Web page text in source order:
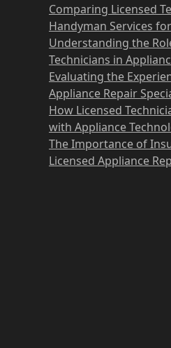
Comparing Licensed
Handyman Services
Understanding the
Technicians in
Evaluating the
Appliance Repair
How Licensed
with Appliance
The Importance of
Licensed Appliance